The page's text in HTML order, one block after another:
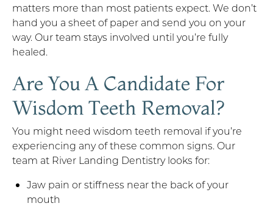
matters more than most patients expect. We don’t
hand you a sheet of paper and send you on your
way. Our team stays involved until you’re fully
healed.
Are You A Candidate For
Wisdom Teeth Removal?
You might need wisdom teeth removal if you’re
experiencing any of these common signs. Our
team at River Landing Dentistry looks for:
Jaw pain or stiffness near the back of your
mouth